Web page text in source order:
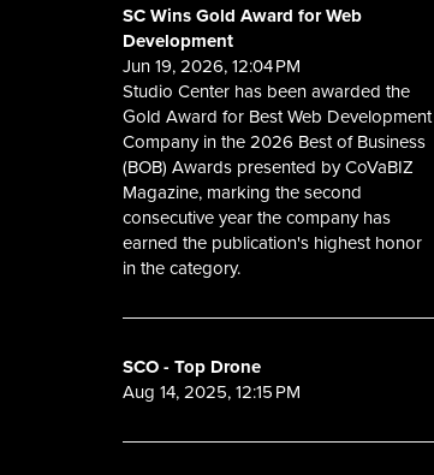
SC Wins Gold Award for Web
Development
Jun 19, 2026, 12:04 PM
Studio Center has been awarded the
Gold Award for Best Web Development
Company in the 2026 Best of Business
(BOB) Awards presented by CoVaBIZ
Magazine, marking the second
consecutive year the company has
earned the publication's highest honor
in the category.
SCO - Top Drone
Aug 14, 2025, 12:15 PM